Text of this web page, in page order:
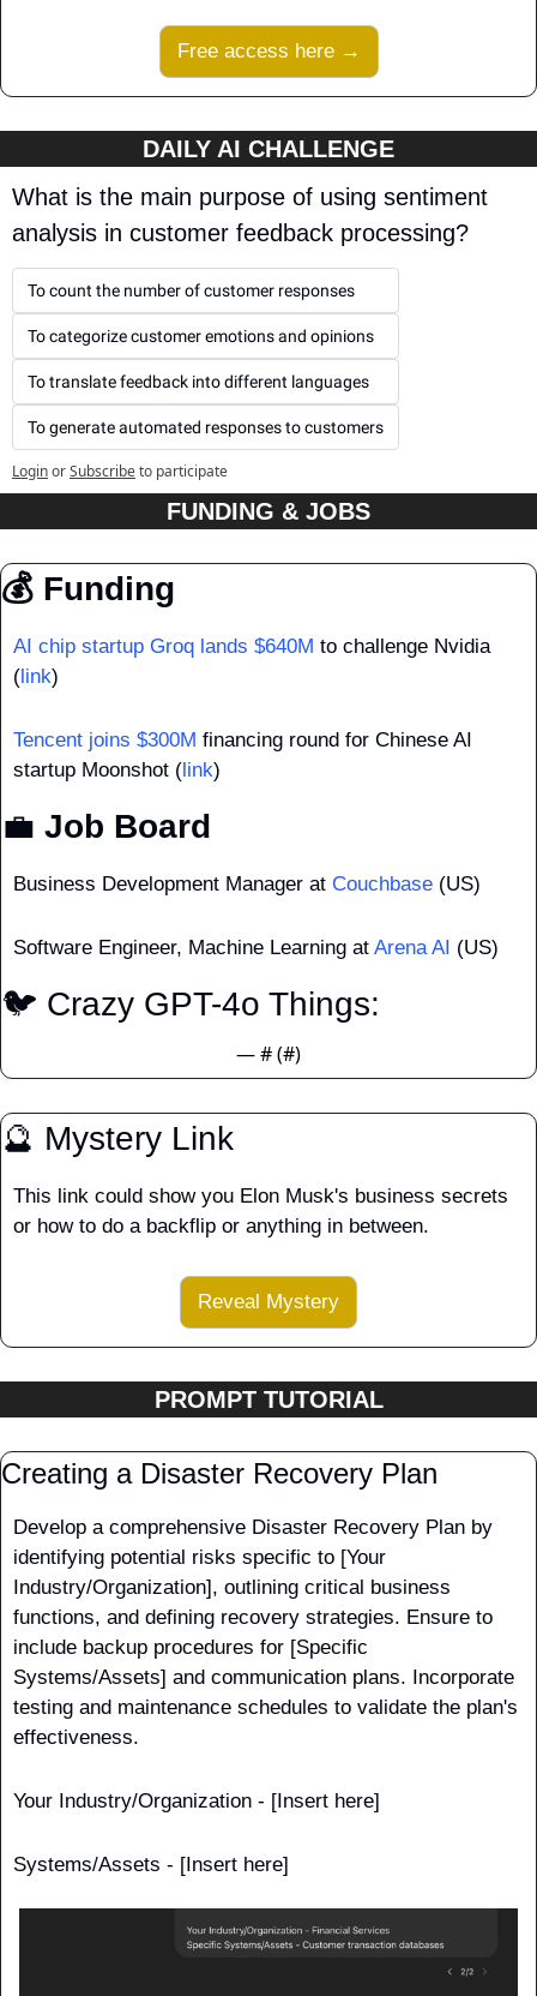
Free access here →
DAILY AI CHALLENGE
What is the main purpose of using sentiment
analysis in customer feedback processing?
To count the number of customer responses
To categorize customer emotions and opinions
To translate feedback into different languages
To generate automated responses to customers
LoginorSubscribeto participate
FUNDING & JOBS
💰 Funding
AI chip startup Groq lands $640M to challenge Nvidia
( link)
Tencent joins $300M financing round for Chinese AI
startup Moonshot ( link)
💼 Job Board
Business Development Manager at Couchbase (US)
Software Engineer, Machine Learning at Arena AI (US)
🐦 Crazy GPT-4o Things:
— # (#)
🔮 Mystery Link
This link could show you Elon Musk's business secrets
or how to do a backflip or anything in between.
Reveal Mystery
PROMPT TUTORIAL
Creating a Disaster Recovery Plan
Develop a comprehensive Disaster Recovery Plan by
identifying potential risks specific to [Your
Industry/Organization], outlining critical business
functions, and defining recovery strategies. Ensure to
include backup procedures for [Specific
Systems/Assets] and communication plans. Incorporate
testing and maintenance schedules to validate the plan's
effectiveness.
Your Industry/Organization - [Insert here]
Systems/Assets - [Insert here]